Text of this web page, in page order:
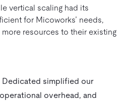
vertical scaling had its
for Micoworks’ needs,
resources to their existing
Dedicated simplified our
overhead, and